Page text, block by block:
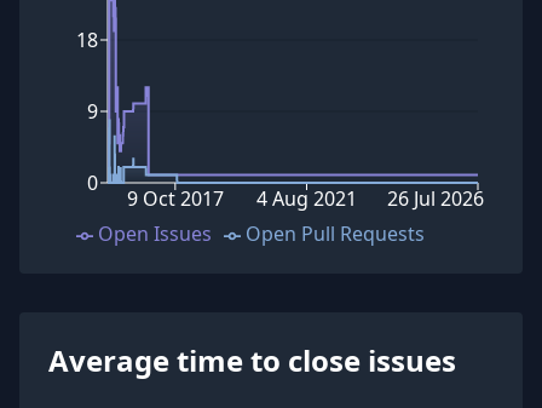
0
9
18
9 Oct 2017 4 Aug 2021 26 Jul 2026
Open Issues Open Pull Requests
Average time to close issues